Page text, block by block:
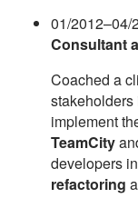
01/2012–04/
Consultant
Coached a
stakeholders
implement
TeamCity
developers in
refactoring